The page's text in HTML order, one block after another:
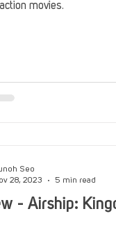
movies.
- Airship:
Seo
28, 2023
5 min read